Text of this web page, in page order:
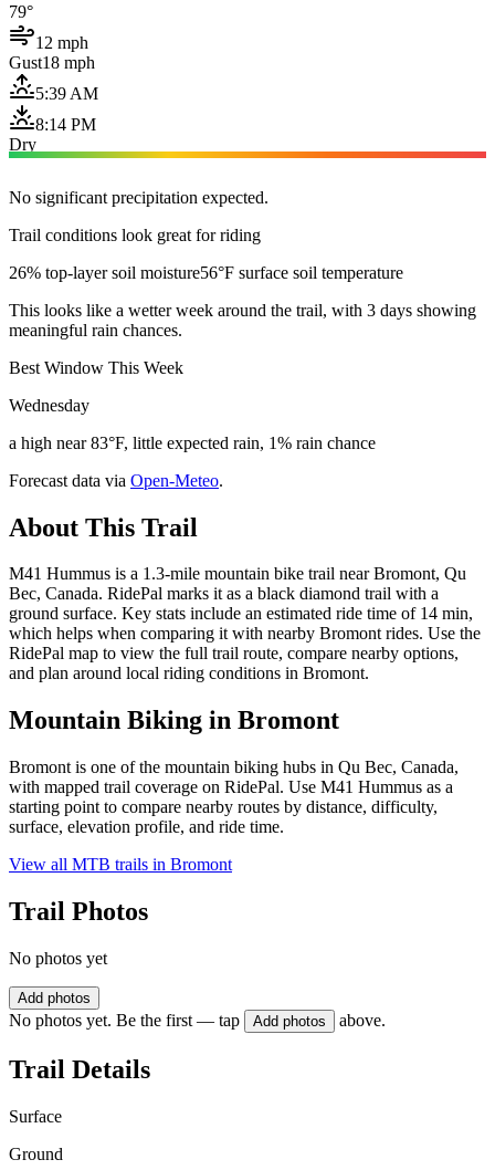
79°
12 mph
Gust18 mph
5:39 AM
8:14 PM
Dry
No significant precipitation expected.
Trail conditions look great for riding
26% top-layer soil moisture56°F surface soil temperature
This looks like a wetter week around the trail, with 3 days showing
meaningful rain chances.
Best Window This Week
Wednesday
a high near 83°F, little expected rain, 1% rain chance
Forecast data via Open-Meteo.
About This Trail
M41 Hummus is a 1.3-mile mountain bike trail near Bromont, Qu
Bec, Canada. RidePal marks it as a black diamond trail with a
ground surface. Key stats include an estimated ride time of 14 min,
which helps when comparing it with nearby Bromont rides. Use the
RidePal map to view the full trail route, compare nearby options,
and plan around local riding conditions in Bromont.
Mountain Biking in Bromont
Bromont is one of the mountain biking hubs in Qu Bec, Canada,
with mapped trail coverage on RidePal. Use M41 Hummus as a
starting point to compare nearby routes by distance, difficulty,
surface, elevation profile, and ride time.
View all MTB trails in Bromont
Trail Photos
No photos yet
Add photos
No photos yet. Be the first — tap Add photos above.
Trail Details
Surface
Ground